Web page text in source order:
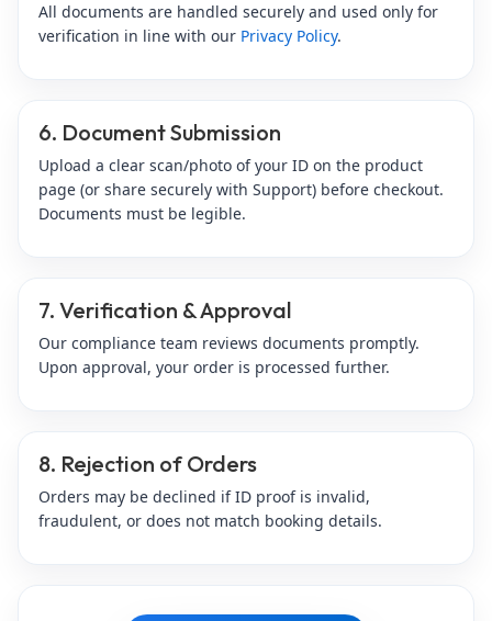
All documents are handled securely and used only for
verification in line with our Privacy Policy.
6. Document Submission
Upload a clear scan/photo of your ID on the product
page (or share securely with Support) before checkout.
Documents must be legible.
7. Verification & Approval
Our compliance team reviews documents promptly.
Upon approval, your order is processed further.
8. Rejection of Orders
Orders may be declined if ID proof is invalid,
fraudulent, or does not match booking details.